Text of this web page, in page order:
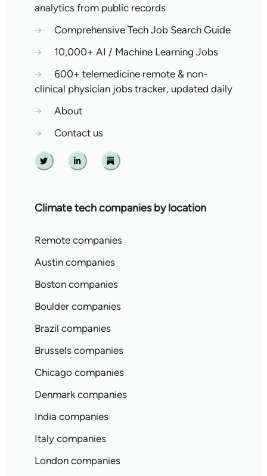
analytics from public records
→
Comprehensive Tech Job Search Guide
→
10,000+ AI / Machine Learning Jobs
→
600+ telemedicine remote & non-
clinical physician jobs tracker, updated daily
→
About
→
Contact us
Twitter Linkedin Substack
Climate tech companies by location
Remote companies
Austin companies
Boston companies
Boulder companies
Brazil companies
Brussels companies
Chicago companies
Denmark companies
India companies
Italy companies
London companies